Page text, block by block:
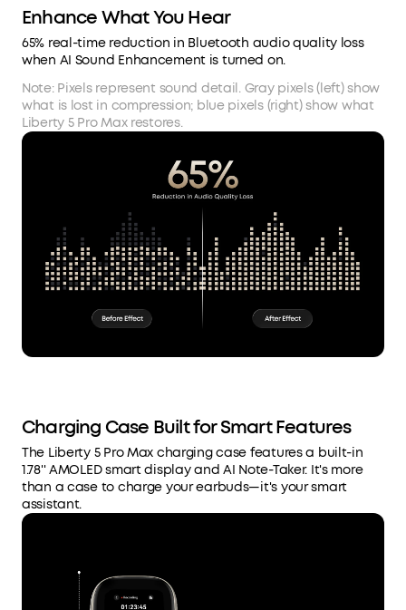
Enhance What You Hear
65% real-time reduction in Bluetooth audio quality loss
when AI Sound Enhancement is turned on.
Note: Pixels represent sound detail. Gray pixels (left) show
what is lost in compression; blue pixels (right) show what
Liberty 5 Pro Max restores.
Charging Case Built for Smart Features
The Liberty 5 Pro Max charging case features a built-in
1.78'' AMOLED smart display and AI Note-Taker. It's more
than a case to charge your earbuds—it's your smart
assistant.